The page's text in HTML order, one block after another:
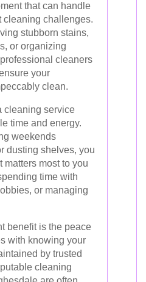
that can handle
cleaning challenges.
stubborn stains,
or organizing
cleaners
your
clean.
cleaning service
time and energy.
weekends
dusting shelves, you
matters most to you
time with
or managing
benefit is the peace
with knowing your
by trusted
cleaning